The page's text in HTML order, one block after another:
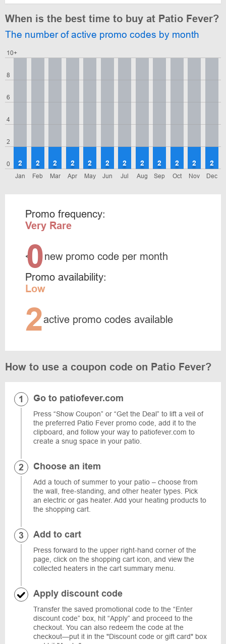
When is the best time to buy at Patio Fever?
The number of active promo codes by month
0
2
4
6
8
10+
Jan
2
Feb
2
Mar
2
Apr
2
May
2
Jun
2
Jul
2
Aug
2
Sep
2
Oct
2
Nov
2
Dec
2
Promo frequency:
Very Rare
<0new promo code per month
Promo availability:
Low
2active promo codes available
How to use a coupon code on Patio Fever?
Go to patiofever.com
Press “Show Coupon” or “Get the Deal” to lift a veil of
the preferred Patio Fever promo code, add it to the
clipboard, and follow your way to patiofever.com to
create a snug space in your patio.
Choose an item
Add a touch of summer to your patio – choose from
the wall, free-standing, and other heater types. Pick
an electric or gas heater. Add your heating products to
the shopping cart.
Add to cart
Press forward to the upper right-hand corner of the
page, click on the shopping cart icon, and view the
collected heaters in the cart summary menu.
Apply discount code
Transfer the saved promotional code to the “Enter
discount code” box, hit “Apply” and proceed to the
checkout. You can also redeem the code at the
checkout—put it in the "Discount code or gift card" box